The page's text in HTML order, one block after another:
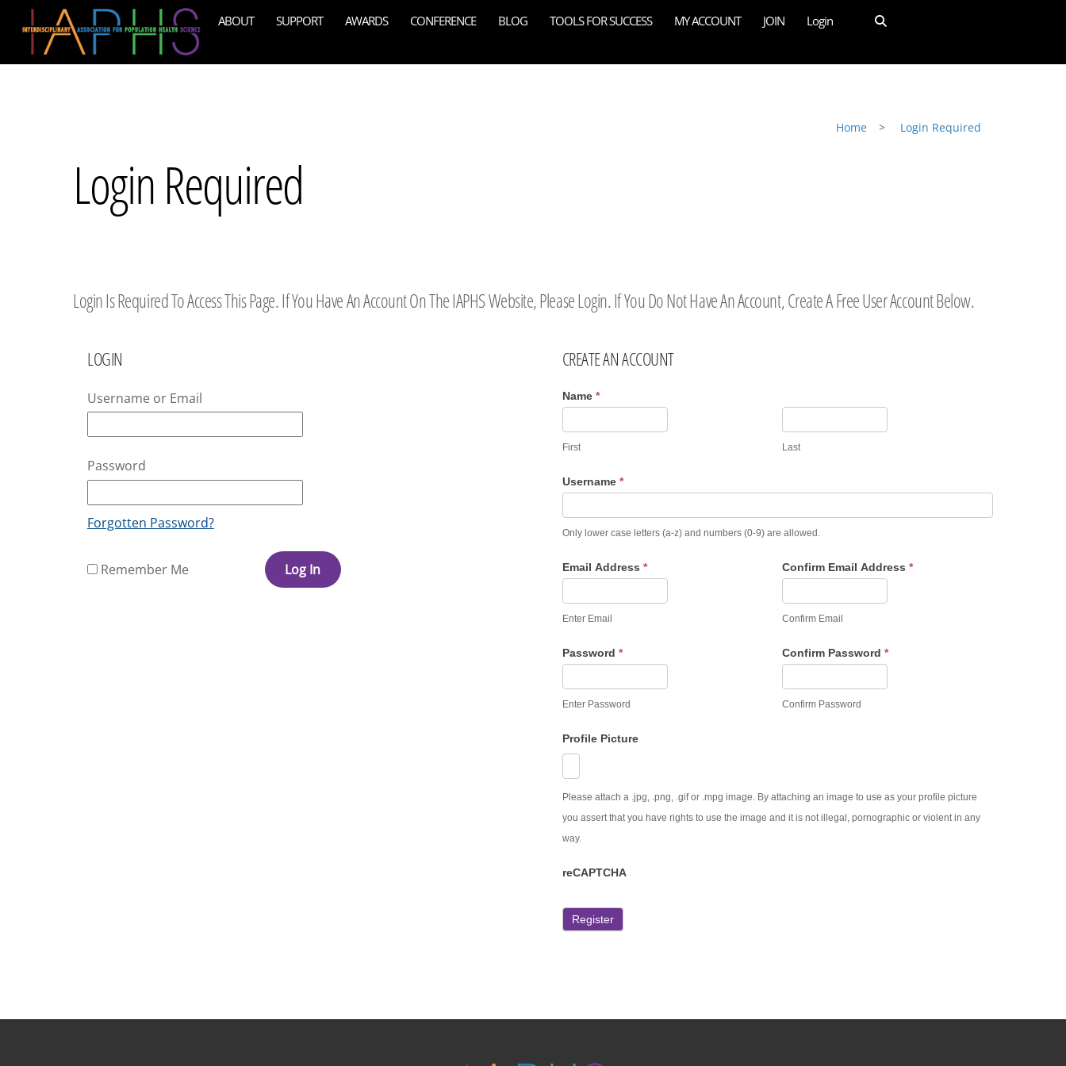
content
ABOUT SUPPORT AWARDS CONFERENCE BLOG TOOLS FOR SUCCESS MY ACCOUNT JOIN Login
Home > Login Required
Login Required
Login Is Required To Access This Page. If You Have An Account On The IAPHS Website, Please Login. If You Do Not Have An Account, Create A Free User Account Below.
LOGIN
Username or Email
Password
Forgotten Password?
Remember Me Log In
CREATE AN ACCOUNT
Name *
First Last
Username *
Only lower case letters (a-z) and numbers (0-9) are allowed.
Email Address *
Enter Email
Confirm Email Address *
Confirm Email
Password *
Enter Password
Confirm Password *
Confirm Password
Profile Picture
Please attach a .jpg, .png, .gif or .mpg image. By attaching an image to use as your profile picture
you assert that you have rights to use the image and it is not illegal, pornographic or violent in any
way.
reCAPTCHA
Register